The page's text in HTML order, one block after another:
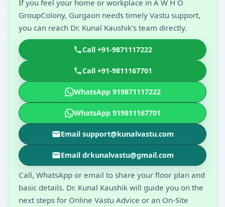
If you feel your home or workplace in A W H O
GroupColony, Gurgaon needs timely Vastu support,
you can reach Dr. Kunal Kaushik’s team directly.
Call +91-9871117222
Call +91-9811167701
WhatsApp 919871117222
WhatsApp 919811167701
Email support@kunalvastu.com
Email drkunalvastu@gmail.com
Call, WhatsApp or email to share your floor plan and
basic details. Dr. Kunal Kaushik will guide you on the
next steps for Online Vastu Advice or an On-Site